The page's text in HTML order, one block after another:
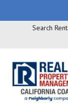
Search